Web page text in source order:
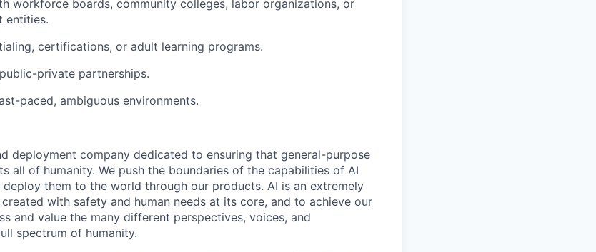
workforce boards, community colleges, labor organizations, or
entities.
certifications, or adult learning programs.
private partnerships.
paced, ambiguous environments.
deployment company dedicated to ensuring that general-purpose
all of humanity. We push the boundaries of the capabilities of AI
them to the world through our products. AI is an extremely
with safety and human needs at its core, and to achieve our
and value the many different perspectives, voices, and
spectrum of humanity.